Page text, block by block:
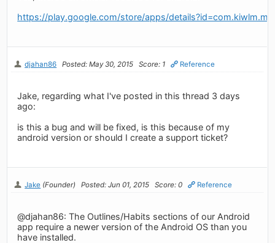
https://play.google.com/store/apps/
djahan86 Posted: May 30, 2015 Score: 1 Reference
Jake, regarding what I've posted in this thread 3 days
ago:
is this a bug and will be fixed, is this because of my
android version or should I create a support ticket?
Jake (Founder) Posted: Jun 01, 2015 Score: 0 Reference
@djahan86: The Outlines/Habits sections of our Android
app require a newer version of the Android OS than you
have installed.